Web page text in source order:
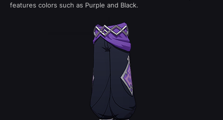
features colors such as Purple and Black.